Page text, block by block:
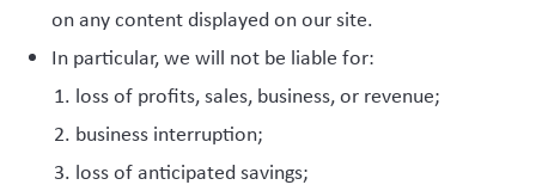
on any content displayed on our site.
In particular, we will not be liable for:
loss of profits, sales, business, or revenue;
business interruption;
loss of anticipated savings;